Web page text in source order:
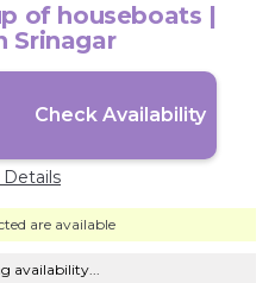
of houseboats |
Srinagar
Check Availability
Details
are available
availability...